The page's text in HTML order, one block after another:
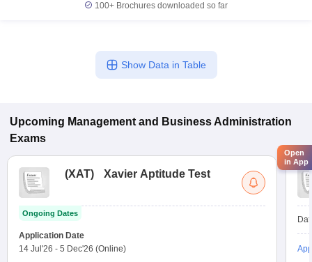
100+ Brochures downloaded so far
Show Data in Table
Upcoming Management and Business Administration
Exams
(XAT) Xavier Aptitude Test
Ongoing Dates
Application Date
14 Jul'26 - 5 Dec'26 (Online)
Open
in App